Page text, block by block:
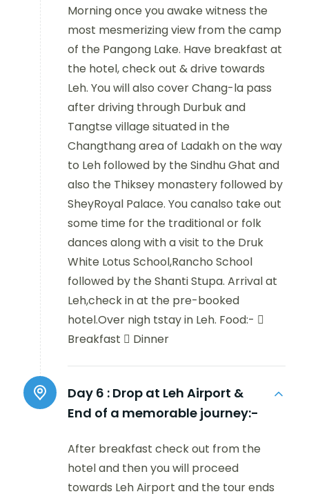
Morning once you awake witness the
most mesmerizing view from the camp
of the Pangong Lake. Have breakfast at
the hotel, check out & drive towards
Leh. You will also cover Chang-la pass
after driving through Durbuk and
Tangtse village situated in the
Changthang area of Ladakh on the way
to Leh followed by the Sindhu Ghat and
also the Thiksey monastery followed by
SheyRoyal Palace. You canalso take out
some time for the traditional or folk
dances along with a visit to the Druk
White Lotus School,Rancho School
followed by the Shanti Stupa. Arrival at
Leh,check in at the pre-booked
hotel.Over nigh tstay in Leh. Food:- 
Breakfast  Dinner
Day 6 : Drop at Leh Airport &
End of a memorable journey:-
After breakfast check out from the
hotel and then you will proceed
towards Leh Airport and the tour ends